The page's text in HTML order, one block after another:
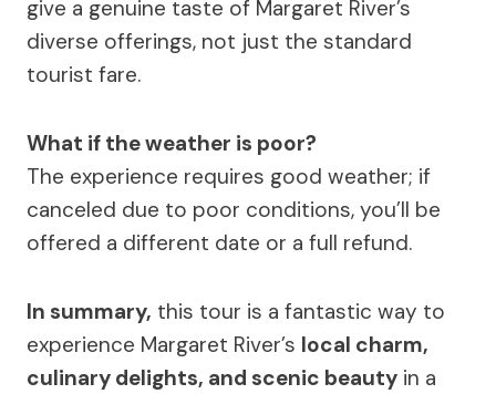
give a genuine taste of Margaret River’s
diverse offerings, not just the standard
tourist fare.
What if the weather is poor?
The experience requires good weather; if
canceled due to poor conditions, you’ll be
offered a different date or a full refund.
In summary, this tour is a fantastic way to
experience Margaret River’s local charm,
culinary delights, and scenic beauty in a